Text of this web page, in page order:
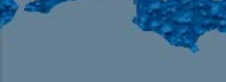
HD-4 – Coming South Asian